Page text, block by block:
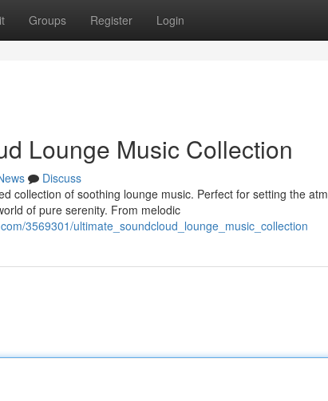
Groups Register Login
Lounge Music Collection
Discuss
collection of soothing lounge music. Perfect for setting the
of pure serenity. From melodic
3569301/ultimate_soundcloud_lounge_music_collection